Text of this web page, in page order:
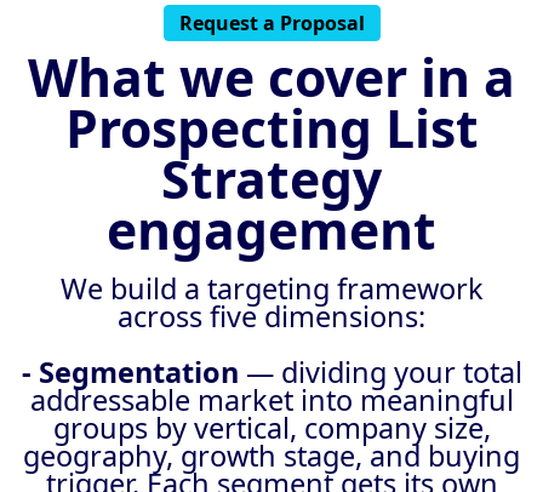
Request a Proposal
What we cover in a
Prospecting List
Strategy
engagement
We build a targeting framework
across five dimensions:
- Segmentation — dividing your total
addressable market into meaningful
groups by vertical, company size,
geography, growth stage, and buying
trigger. Each segment gets its own